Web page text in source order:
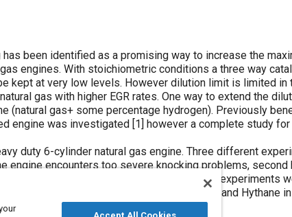
been identified as a promising way to increase the
engines. With stoichiometric conditions a three way
kept at very low levels. However dilution limit is limited in
gas with higher EGR rates. One way to extend the
(natural gas+ some percentage hydrogen). Previously
engine was investigated [1] however a complete study for
duty 6-cylinder natural gas engine. Three different
encounters too severe knocking problems, second
limit and dilution limit will be improved. The experiments
significant differences between natural gas and Hythane